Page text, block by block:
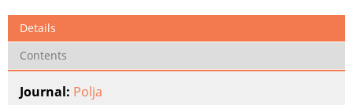
Details
Contents
Journal: Polja